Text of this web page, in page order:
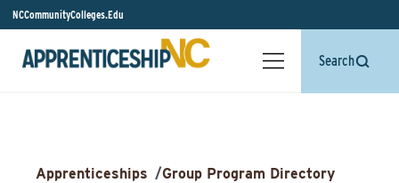
NCCommunityColleges.Edu
Search
Apprenticeships /Group Program Directory